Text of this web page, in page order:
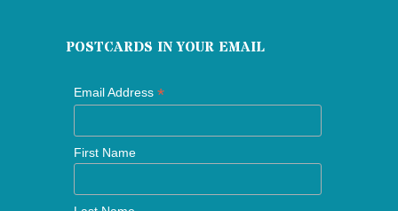
POSTCARDS IN YOUR EMAIL
Email Address *
First Name